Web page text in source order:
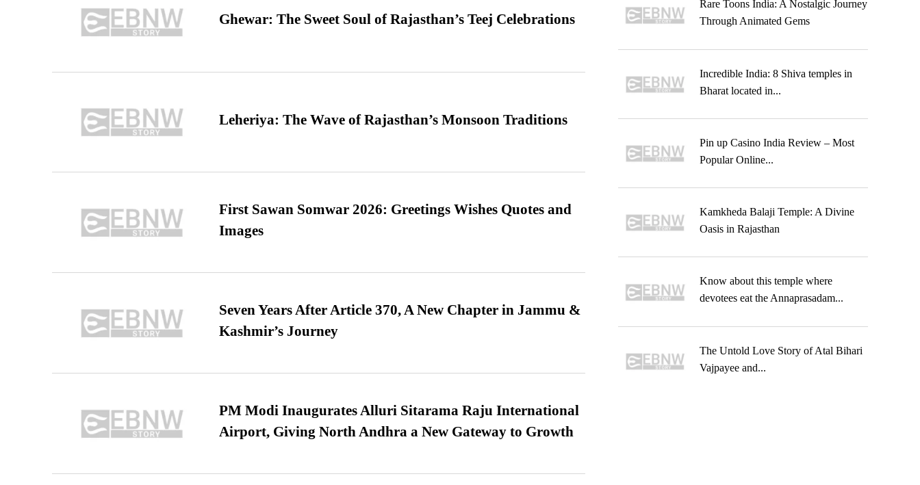
Ghewar: The Sweet Soul of Rajasthan’s Teej Celebrations
Leheriya: The Wave of Rajasthan’s Monsoon Traditions
First Sawan Somwar 2026: Greetings Wishes Quotes and
Images
Seven Years After Article 370, A New Chapter in Jammu &
Kashmir’s Journey
PM Modi Inaugurates Alluri Sitarama Raju International
Airport, Giving North Andhra a New Gateway to Growth
Rare Toons India: A Nostalgic Journey
Through Animated Gems
Incredible India: 8 Shiva temples in
Bharat located in...
Pin up Casino India Review – Most
Popular Online...
Kamkheda Balaji Temple: A Divine
Oasis in Rajasthan
Know about this temple where
devotees eat the Annaprasadam...
The Untold Love Story of Atal Bihari
Vajpayee and...